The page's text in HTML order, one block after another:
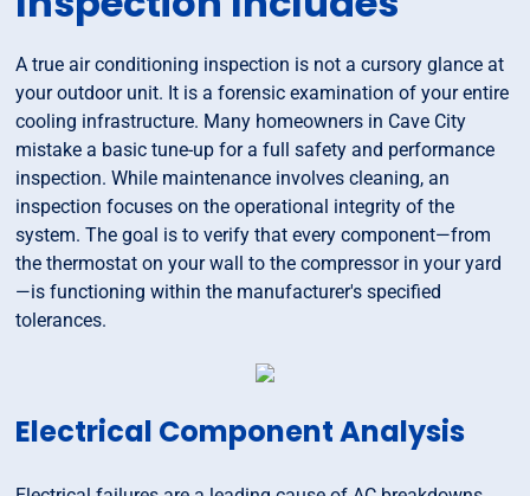
A true air conditioning inspection is not a cursory glance at
your outdoor unit. It is a forensic examination of your entire
cooling infrastructure. Many homeowners in Cave City
mistake a basic tune-up for a full safety and performance
inspection. While maintenance involves cleaning, an
inspection focuses on the operational integrity of the
system. The goal is to verify that every component—from
the thermostat on your wall to the compressor in your yard
—is functioning within the manufacturer's specified
tolerances.
Electrical Component Analysis